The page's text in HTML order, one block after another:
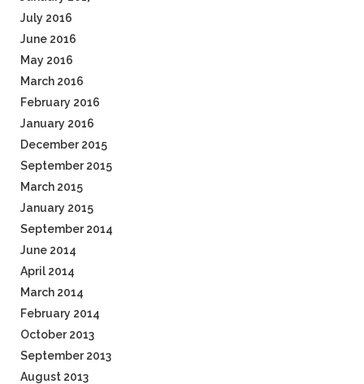
July 2016
June 2016
May 2016
March 2016
February 2016
January 2016
December 2015
September 2015
March 2015
January 2015
September 2014
June 2014
April 2014
March 2014
February 2014
October 2013
September 2013
August 2013